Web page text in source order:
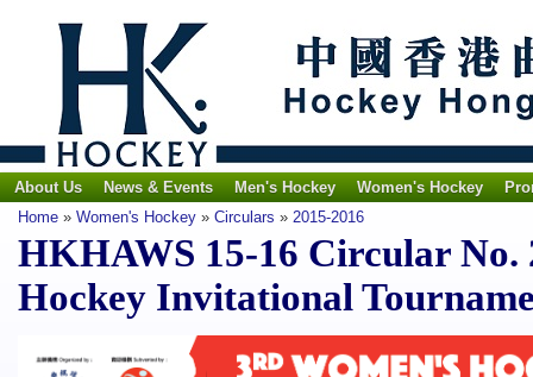
About Us News & Events Men's Hockey Women's Hockey
Home » Women's Hockey » Circulars » 2015-2016
HKHAWS 15-16 Circular No.
Hockey Invitational